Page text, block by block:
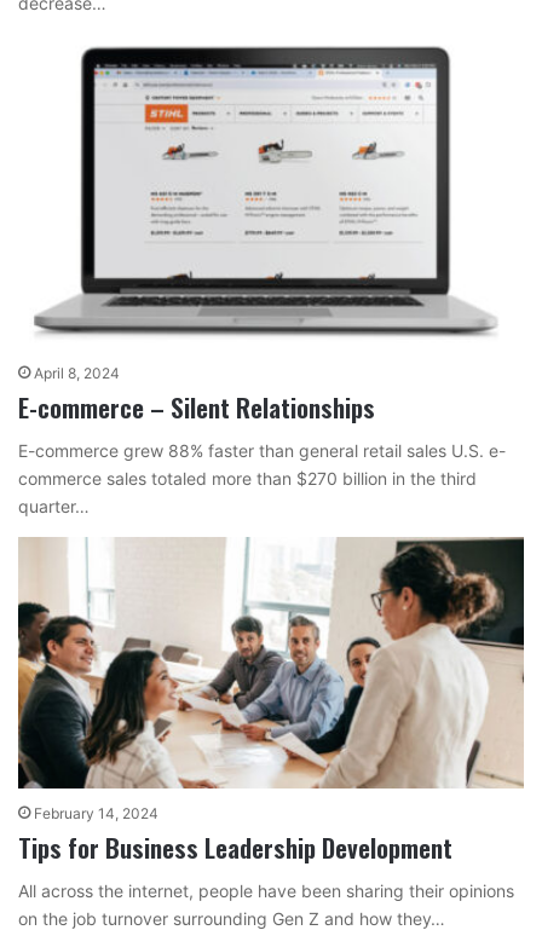
April 8, 2024
E-commerce – Silent Relationships
E-commerce grew 88% faster than general retail sales U.S. e-
commerce sales totaled more than $270 billion in the third
quarter…
February 14, 2024
Tips for Business Leadership Development
All across the internet, people have been sharing their opinions
on the job turnover surrounding Gen Z and how they…